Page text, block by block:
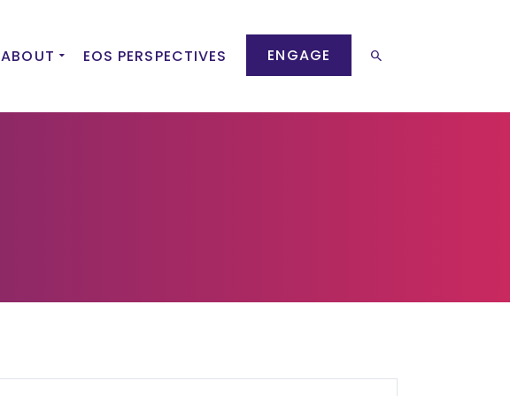
ABOUT EOS PERSPECTIVES ENGAGE